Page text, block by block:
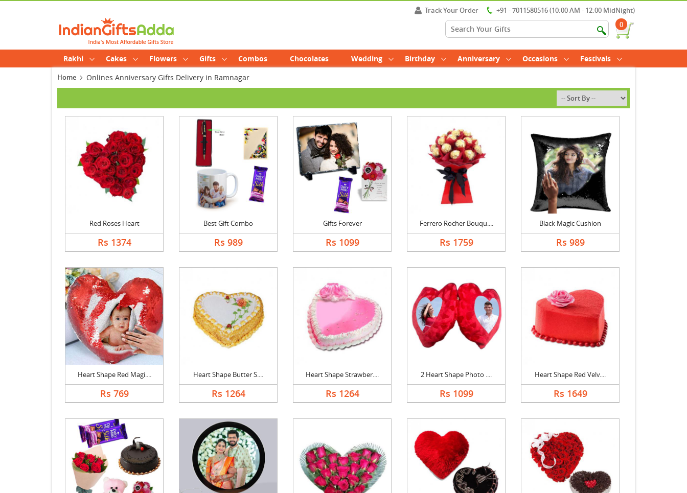
Track Your Order
+91 - 7011580516 (10:00 AM - 12:00 MidNight)
0
Rakhi Cakes Flowers Gifts Combos Chocolates Wedding Birthday Anniversary Occasions Festivals
Home Onlines Anniversary Gifts Delivery in Ramnagar
Red Roses Heart
Rs 1374
Best Gift Combo
Rs 989
Gifts Forever
Rs 1099
Ferrero Rocher Bouqu....
Rs 1759
Black Magic Cushion
Rs 989
Heart Shape Red Magi....
Rs 769
Heart Shape Butter S....
Rs 1264
Heart Shape Strawber....
Rs 1264
2 Heart Shape Photo ....
Rs 1099
Heart Shape Red Velv....
Rs 1649